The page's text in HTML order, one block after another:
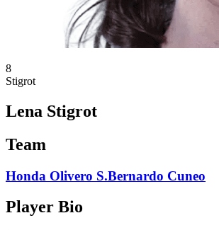
8
Stigrot
Lena Stigrot
Team
Honda Olivero S.Bernardo Cuneo
Player Bio